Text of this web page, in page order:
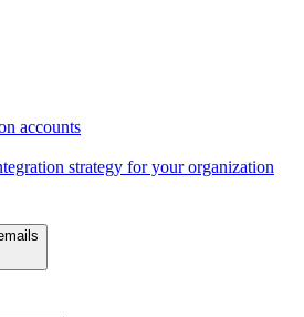
accounts
strategy for your organization